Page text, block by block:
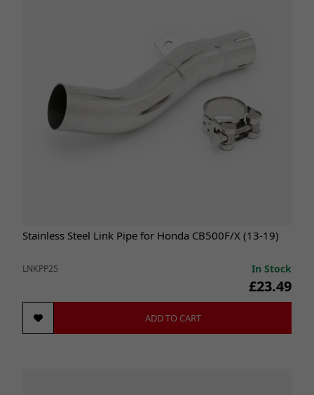
Stainless Steel Link Pipe for Honda CB500F/X (13-19)
LNKPP25 In Stock
£23.49
ADD TO CART